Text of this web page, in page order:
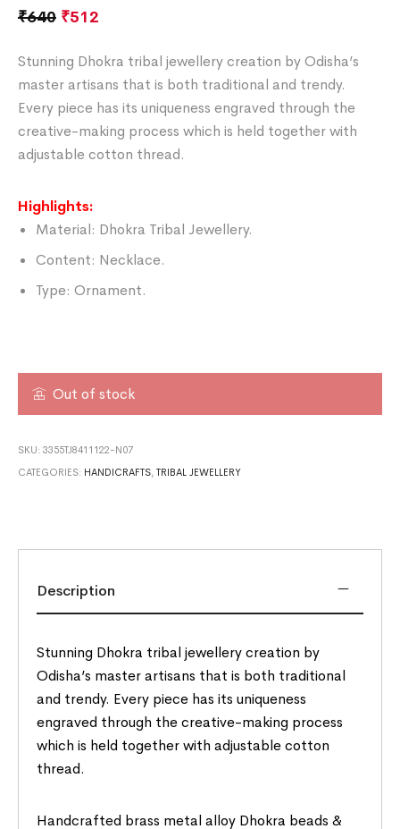
₹640 ₹512
Stunning Dhokra tribal jewellery creation by Odisha’s
master artisans that is both traditional and trendy.
Every piece has its uniqueness engraved through the
creative-making process which is held together with
adjustable cotton thread.
Highlights:
Material: Dhokra Tribal Jewellery.
Content: Necklace.
Type: Ornament.
Out of stock
SKU:3355TJ8411122-N07
CATEGORIES: HANDICRAFTS,TRIBAL JEWELLERY
Description
Stunning Dhokra tribal jewellery creation by
Odisha’s master artisans that is both traditional
and trendy. Every piece has its uniqueness
engraved through the creative-making process
which is held together with adjustable cotton
thread.
Handcrafted brass metal alloy Dhokra beads &